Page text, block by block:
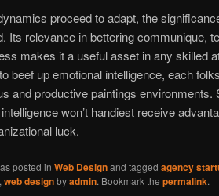
proceed to adapt, the
Its relevance in bettering communique,
makes it a useful asset in any skilled
beef up emotional intelligence, each
and productive paintings environments.
won’t handiest receive
luck.
posted in Web Designand tagged agency
web designbyadmin. Bookmark the permalink.